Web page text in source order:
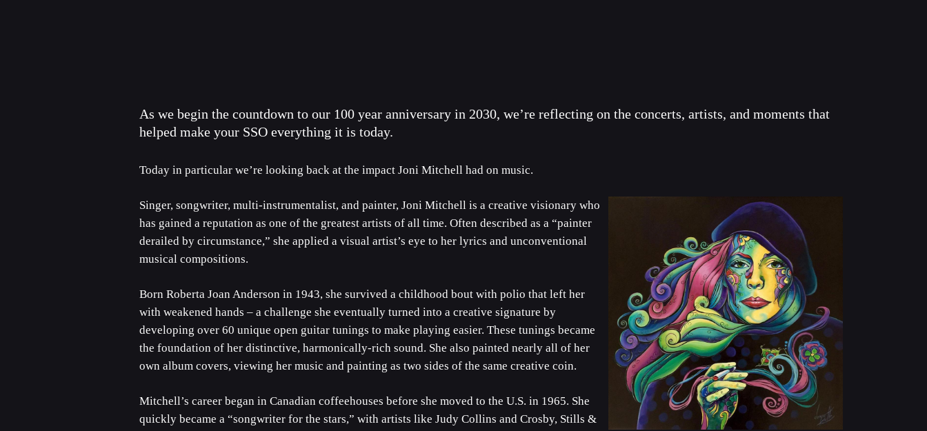
As we begin the countdown to our 100 year anniversary in 2030, we’re reflecting on the concerts, artists, and moments that
helped make your SSO everything it is today.
Today in particular we’re looking back at the impact Joni Mitchell had on music.
Singer, songwriter, multi-instrumentalist, and painter, Joni Mitchell is a creative visionary who
has gained a reputation as one of the greatest artists of all time. Often described as a “painter
derailed by circumstance,” she applied a visual artist’s eye to her lyrics and unconventional
musical compositions.
Born Roberta Joan Anderson in 1943, she survived a childhood bout with polio that left her
with weakened hands – a challenge she eventually turned into a creative signature by
developing over 60 unique open guitar tunings to make playing easier. These tunings became
the foundation of her distinctive, harmonically-rich sound. She also painted nearly all of her
own album covers, viewing her music and painting as two sides of the same creative coin.
Mitchell’s career began in Canadian coffeehouses before she moved to the U.S. in 1965. She
quickly became a “songwriter for the stars,” with artists like Judy Collins and Crosby, Stills &